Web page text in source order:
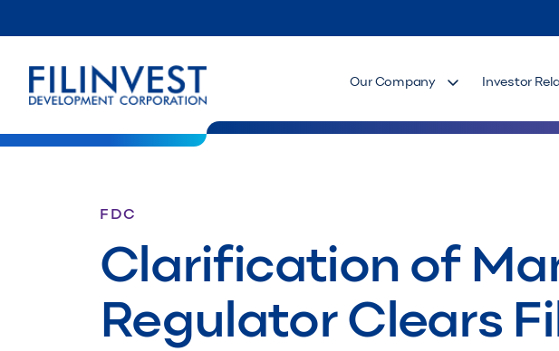
Our Company Investor
FDC
Clarification of
Regulator Clears